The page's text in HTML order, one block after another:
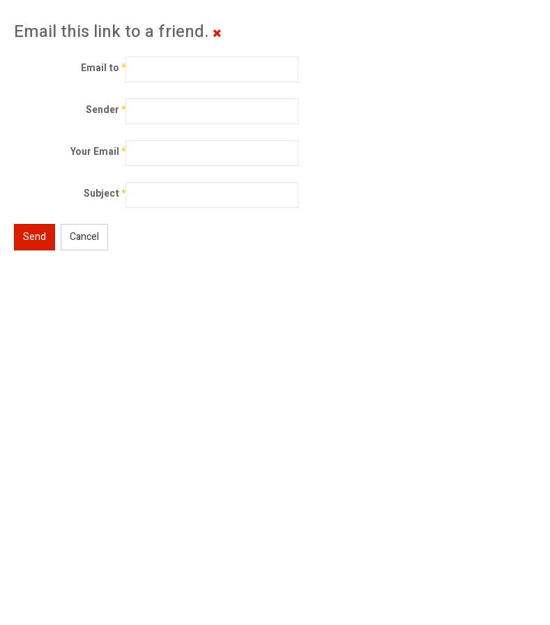
Email this link to a friend.
Email to*
Sender*
Your Email*
Subject*
Send Cancel